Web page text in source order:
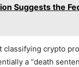
Suggests the
classifying crypto
a “death